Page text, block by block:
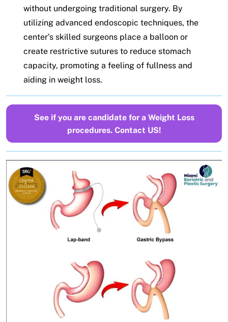
without undergoing traditional surgery. By
utilizing advanced endoscopic techniques, the
center’s skilled surgeons place a balloon or
create restrictive sutures to reduce stomach
capacity, promoting a feeling of fullness and
aiding in weight loss.
See if you are candidate for a Weight Loss
procedures. Contact US!